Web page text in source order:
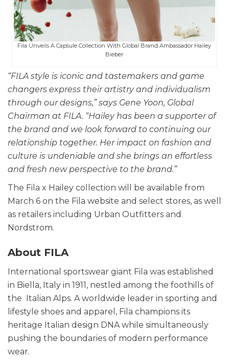
Fila Unveils A Capsule Collection With Global Brand Ambassador Hailey
Bieber
“FILA style is iconic and tastemakers and game
changers express their artistry and individualism
through our designs,” says Gene Yoon, Global
Chairman at FILA. “Hailey has been a supporter of
the brand and we look forward to continuing our
relationship together. Her impact on fashion and
culture is undeniable and she brings an effortless
and fresh new perspective to the brand.”
The Fila x Hailey collection will be available from
March 6 on the Fila website and select stores, as well
as retailers including Urban Outfitters and
Nordstrom.
About FILA
International sportswear giant Fila was established
in Biella, Italy in 1911, nestled among the foothills of
the Italian Alps. A worldwide leader in sporting and
lifestyle shoes and apparel, Fila champions its
heritage Italian design DNA while simultaneously
pushing the boundaries of modern performance
wear.